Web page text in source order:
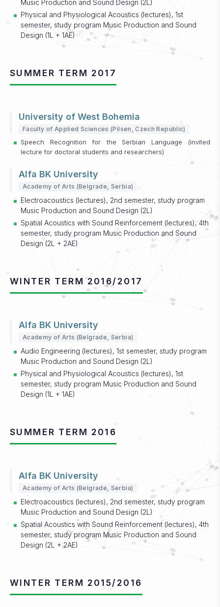
Music Production and Sound Design (2L)
Physical and Physiological Acoustics (lectures), 1st
semester, study program Music Production and Sound
Design (1L + 1AE)
SUMMER TERM 2017
University of West Bohemia
Faculty of Applied Sciences (Pilsen, Czech Republic)
Speech Recognition for the Serbian Language (invited
lecture for doctoral students and researchers)
Alfa BK University
Academy of Arts (Belgrade, Serbia)
Electroacoustics (lectures), 2nd semester, study program
Music Production and Sound Design (2L)
Spatial Acoustics with Sound Reinforcement (lectures), 4th
semester, study program Music Production and Sound
Design (2L + 2AE)
WINTER TERM 2016/2017
Alfa BK University
Academy of Arts (Belgrade, Serbia)
Audio Engineering (lectures), 1st semester, study program
Music Production and Sound Design (2L)
Physical and Physiological Acoustics (lectures), 1st
semester, study program Music Production and Sound
Design (1L + 1AE)
SUMMER TERM 2016
Alfa BK University
Academy of Arts (Belgrade, Serbia)
Electroacoustics (lectures), 2nd semester, study program
Music Production and Sound Design (2L)
Spatial Acoustics with Sound Reinforcement (lectures), 4th
semester, study program Music Production and Sound
Design (2L + 2AE)
WINTER TERM 2015/2016